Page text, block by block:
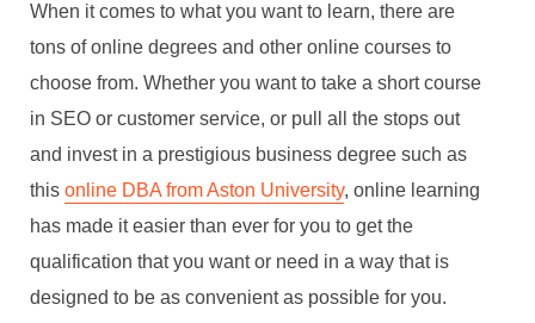
When it comes to what you want to learn, there are
tons of online degrees and other online courses to
choose from. Whether you want to take a short course
in SEO or customer service, or pull all the stops out
and invest in a prestigious business degree such as
thisonline DBA from Aston University, online learning
has made it easier than ever for you to get the
qualification that you want or need in a way that is
designed to be as convenient as possible for you.